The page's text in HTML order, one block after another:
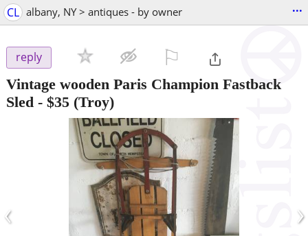
CL albany, NY > antiques - by owner ...
reply
Vintage wooden Paris Champion Fastback
Sled - $35 (Troy)
‹ ›